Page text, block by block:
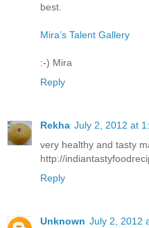
best.
Mira’s Talent Gallery
:-) Mira
Reply
Rekha July 2, 2012 at
very healthy and tasty
http://
Reply
Unknown July 2, 2012